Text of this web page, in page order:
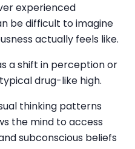
experienced
be difficult to imagine
actually feels like.
a shift in perception or
drug-like high.
thinking patterns
the mind to access
subconscious beliefs